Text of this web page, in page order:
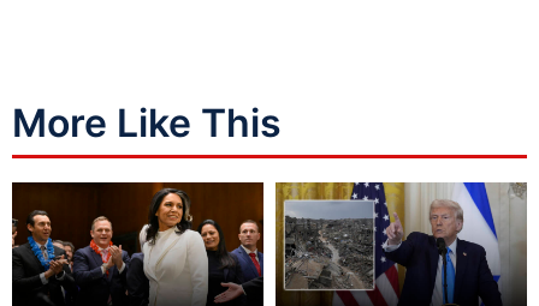
More Like This